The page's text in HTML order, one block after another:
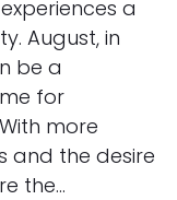
a
August, in
be a
for
more
and the desire
the…